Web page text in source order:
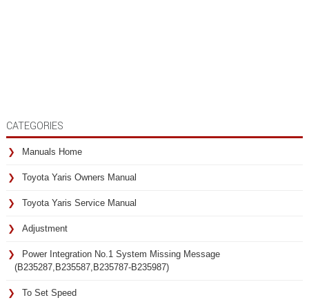
CATEGORIES
Manuals Home
Toyota Yaris Owners Manual
Toyota Yaris Service Manual
Adjustment
Power Integration No.1 System Missing Message
(B235287,B235587,B235787-B235987)
To Set Speed